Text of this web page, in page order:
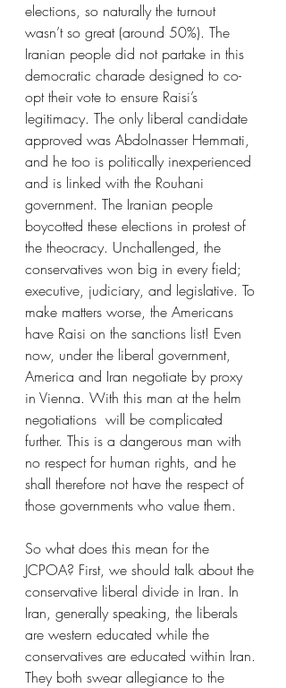
elections, so naturally the turnout
wasn’t so great (around 50%). The
Iranian people did not partake in this
democratic charade designed to co-
opt their vote to ensure Raisi’s
legitimacy. The only liberal candidate
approved was Abdolnasser Hemmati,
and he too is politically inexperienced
and is linked with the Rouhani
government. The Iranian people
boycotted these elections in protest of
the theocracy. Unchallenged, the
conservatives won big in every field;
executive, judiciary, and legislative. To
make matters worse, the Americans
have Raisi on the sanctions list! Even
now, under the liberal government,
America and Iran negotiate by proxy
in Vienna. With this man at the helm
negotiations  will be complicated
further. This is a dangerous man with
no respect for human rights, and he
shall therefore not have the respect of
those governments who value them.
So what does this mean for the
JCPOA? First, we should talk about the
conservative liberal divide in Iran. In
Iran, generally speaking, the liberals
are western educated while the
conservatives are educated within Iran.
They both swear allegiance to the